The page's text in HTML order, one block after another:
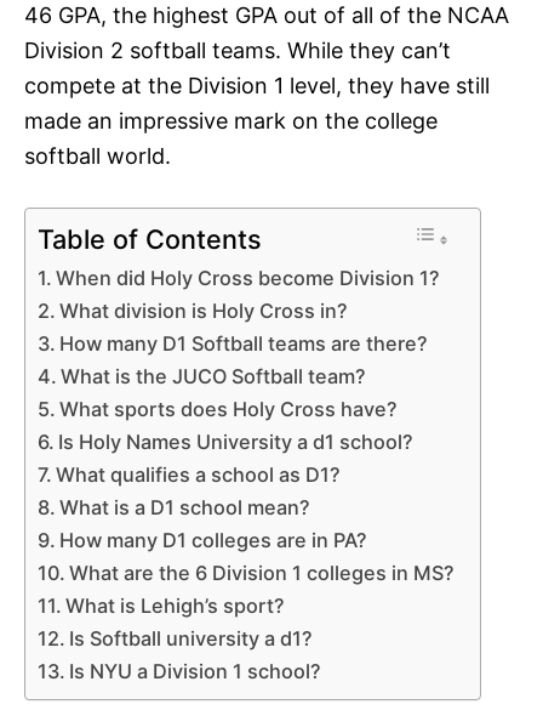
46 GPA, the highest GPA out of all of the NCAA
Division 2 softball teams. While they can’t
compete at the Division 1 level, they have still
made an impressive mark on the college
softball world.
Table of Contents
When did Holy Cross become Division 1?
What division is Holy Cross in?
How many D1 Softball teams are there?
What is the JUCO Softball team?
What sports does Holy Cross have?
Is Holy Names University a d1 school?
What qualifies a school as D1?
What is a D1 school mean?
How many D1 colleges are in PA?
What are the 6 Division 1 colleges in MS?
What is Lehigh’s sport?
Is Softball university a d1?
Is NYU a Division 1 school?